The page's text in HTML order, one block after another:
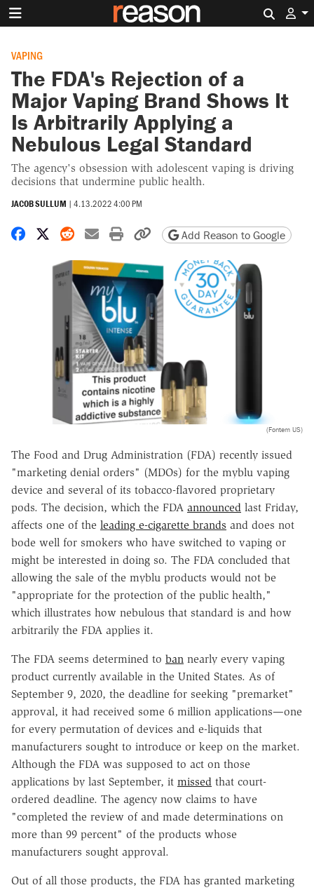
VAPING
The FDA's Rejection of a
Major Vaping Brand Shows It
Is Arbitrarily Applying a
Nebulous Legal Standard
The agency's obsession with adolescent vaping is driving
decisions that undermine public health.
JACOB SULLUM | 4.13.2022 4:00 PM
Share on Facebook
Share on X
Share on Reddit
Share by email
Print friendly version
Copy page URL
Add Reason to Google
(Fontem US)
The Food and Drug Administration (FDA) recently issued
"marketing denial orders" (MDOs) for the myblu vaping
device and several of its tobacco-flavored proprietary
pods. The decision, which the FDA announced last Friday,
affects one of the leading e-cigarette brands and does not
bode well for smokers who have switched to vaping or
might be interested in doing so. The FDA concluded that
allowing the sale of the myblu products would not be
"appropriate for the protection of the public health,"
which illustrates how nebulous that standard is and how
arbitrarily the FDA applies it.
The FDA seems determined to ban nearly every vaping
product currently available in the United States. As of
September 9, 2020, the deadline for seeking "premarket"
approval, it had received some 6 million applications—one
for every permutation of devices and e-liquids that
manufacturers sought to introduce or keep on the market.
Although the FDA was supposed to act on those
applications by last September, it missed that court-
ordered deadline. The agency now claims to have
"completed the review of and made determinations on
more than 99 percent" of the products whose
manufacturers sought approval.
Out of all those products, the FDA has granted marketing